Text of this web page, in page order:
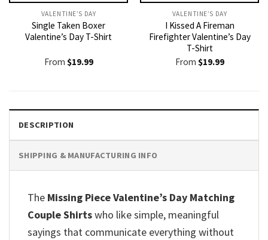
VALENTINE’S DAY
Single Taken Boxer
Valentine’s Day T-Shirt
From $19.99
VALENTINE’S DAY
I Kissed A Fireman
Firefighter Valentine’s Day
T-Shirt
From $19.99
DESCRIPTION
SHIPPING & MANUFACTURING INFO
The Missing Piece Valentine’s Day Matching
Couple Shirtswho like simple, meaningful
sayings that communicate everything without